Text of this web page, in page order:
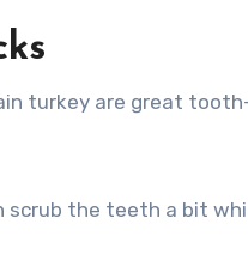
turkey are great
scrub the teeth a bit